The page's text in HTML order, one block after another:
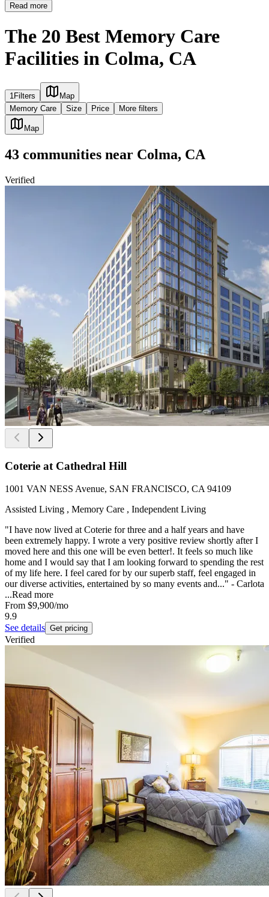
Read more
The 20 Best Memory Care
Facilities in Colma, CA
1Filters
Map
Memory Care
Size Price More filters
Map
43 communities near Colma, CA
Verified
Coterie at Cathedral Hill
1001 VAN NESS Avenue, SAN FRANCISCO, CA 94109
Assisted Living , Memory Care , Independent Living
"I have now lived at Coterie for three and a half years and have
been extremely happy. I wrote a very positive review shortly after I
moved here and this one will be even better!. It feels so much like
home and I would say that I am looking forward to spending the rest
of my life here. I feel cared for by our superb staff, feel engaged in
our diverse activities, entertained by so many events and..." - Carlota
...Read more
From $9,900/mo
9.9
See details Get pricing
Verified